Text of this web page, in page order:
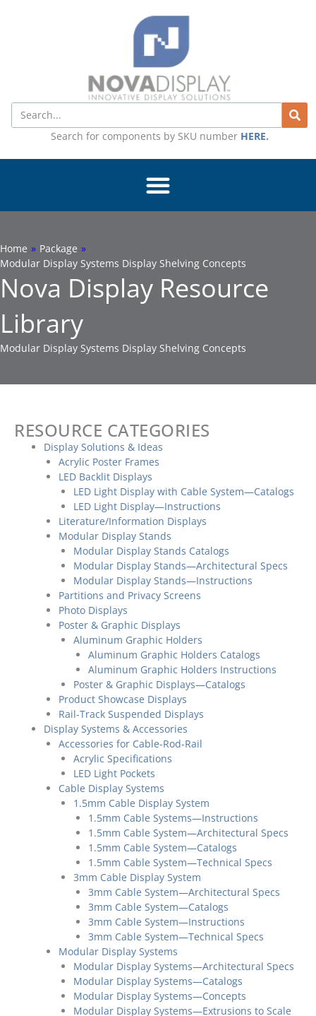
Search
Search for components by SKU number HERE.
Home » Package »
Modular Display Systems Display Shelving Concepts
Nova Display Resource
Library
Modular Display Systems Display Shelving Concepts
RESOURCE CATEGORIES
Display Solutions & Ideas
Acrylic Poster Frames
LED Backlit Displays
LED Light Display with Cable System—Catalogs
LED Light Display—Instructions
Literature/Information Displays
Modular Display Stands
Modular Display Stands Catalogs
Modular Display Stands—Architectural Specs
Modular Display Stands—Instructions
Partitions and Privacy Screens
Photo Displays
Poster & Graphic Displays
Aluminum Graphic Holders
Aluminum Graphic Holders Catalogs
Aluminum Graphic Holders Instructions
Poster & Graphic Displays—Catalogs
Product Showcase Displays
Rail-Track Suspended Displays
Display Systems & Accessories
Accessories for Cable-Rod-Rail
Acrylic Specifications
LED Light Pockets
Cable Display Systems
1.5mm Cable Display System
1.5mm Cable Systems—Instructions
1.5mm Cable System—Architectural Specs
1.5mm Cable System—Catalogs
1.5mm Cable System—Technical Specs
3mm Cable Display System
3mm Cable System—Architectural Specs
3mm Cable System—Catalogs
3mm Cable System—Instructions
3mm Cable System—Technical Specs
Modular Display Systems
Modular Display Systems—Architectural Specs
Modular Display Systems—Catalogs
Modular Display Systems—Concepts
Modular Display Systems—Extrusions to Scale